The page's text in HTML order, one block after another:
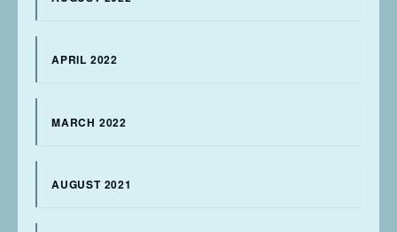
APRIL 2022
MARCH 2022
AUGUST 2021